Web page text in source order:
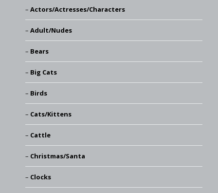
Actors/Actresses/Characters
Adult/Nudes
Bears
Big Cats
Birds
Cats/Kittens
Cattle
Christmas/Santa
Clocks